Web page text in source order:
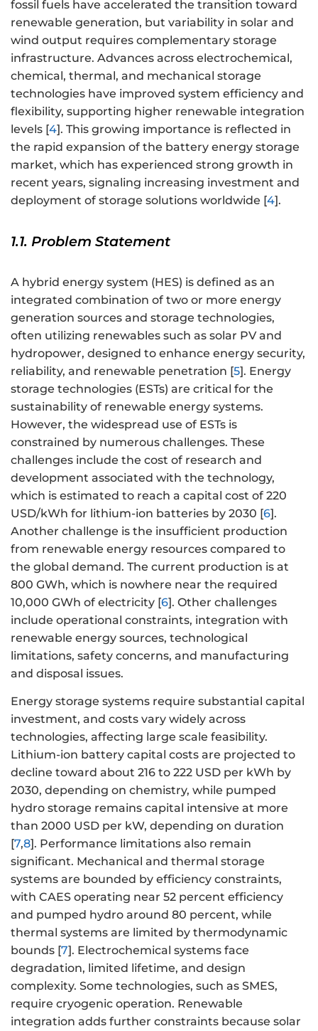
fossil fuels have accelerated the transition toward
renewable generation, but variability in solar and
wind output requires complementary storage
infrastructure. Advances across electrochemical,
chemical, thermal, and mechanical storage
technologies have improved system efficiency and
flexibility, supporting higher renewable integration
levels [4]. This growing importance is reflected in
the rapid expansion of the battery energy storage
market, which has experienced strong growth in
recent years, signaling increasing investment and
deployment of storage solutions worldwide [4].
1.1. Problem Statement
A hybrid energy system (HES) is defined as an
integrated combination of two or more energy
generation sources and storage technologies,
often utilizing renewables such as solar PV and
hydropower, designed to enhance energy security,
reliability, and renewable penetration [5]. Energy
storage technologies (ESTs) are critical for the
sustainability of renewable energy systems.
However, the widespread use of ESTs is
constrained by numerous challenges. These
challenges include the cost of research and
development associated with the technology,
which is estimated to reach a capital cost of 220
USD/kWh for lithium-ion batteries by 2030 [6].
Another challenge is the insufficient production
from renewable energy resources compared to
the global demand. The current production is at
800 GWh, which is nowhere near the required
10,000 GWh of electricity [6]. Other challenges
include operational constraints, integration with
renewable energy sources, technological
limitations, safety concerns, and manufacturing
and disposal issues.
Energy storage systems require substantial capital
investment, and costs vary widely across
technologies, affecting large scale feasibility.
Lithium-ion battery capital costs are projected to
decline toward about 216 to 222 USD per kWh by
2030, depending on chemistry, while pumped
hydro storage remains capital intensive at more
than 2000 USD per kW, depending on duration
[7,8]. Performance limitations also remain
significant. Mechanical and thermal storage
systems are bounded by efficiency constraints,
with CAES operating near 52 percent efficiency
and pumped hydro around 80 percent, while
thermal systems are limited by thermodynamic
bounds [7]. Electrochemical systems face
degradation, limited lifetime, and design
complexity. Some technologies, such as SMES,
require cryogenic operation. Renewable
integration adds further constraints because solar